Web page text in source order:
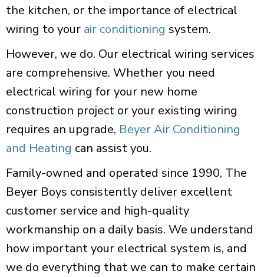
the kitchen, or the importance of electrical
wiring to your air conditioning system.
However, we do. Our electrical wiring services
are comprehensive. Whether you need
electrical wiring for your new home
construction project or your existing wiring
requires an upgrade, Beyer Air Conditioning
and Heating can assist you.
Family-owned and operated since 1990, The
Beyer Boys consistently deliver excellent
customer service and high-quality
workmanship on a daily basis. We understand
how important your electrical system is, and
we do everything that we can to make certain